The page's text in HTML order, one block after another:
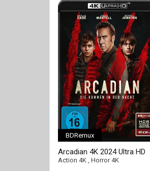
BDRemux
Arcadian 4K 2024 Ultra HD
2160p
Action 4K, Horror 4K